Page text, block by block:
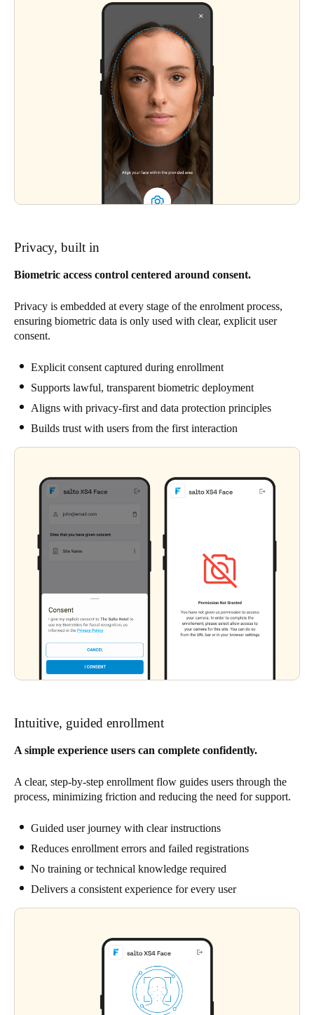
Privacy, built in
Biometric access control centered around consent.
Privacy is embedded at every stage of the enrolment process,
ensuring biometric data is only used with clear, explicit user
consent.
Explicit consent captured during enrollment
Supports lawful, transparent biometric deployment
Aligns with privacy-first and data protection principles
Builds trust with users from the first interaction
Intuitive, guided enrollment
A simple experience users can complete confidently.
A clear, step-by-step enrollment flow guides users through the
process, minimizing friction and reducing the need for support.
Guided user journey with clear instructions
Reduces enrollment errors and failed registrations
No training or technical knowledge required
Delivers a consistent experience for every user